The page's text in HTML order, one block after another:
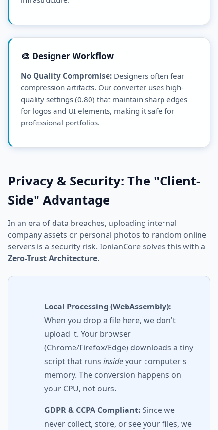
🎨 Designer Workflow
No Quality Compromise: Designers often fear
compression artifacts. Our converter uses high-
quality settings (0.80) that maintain sharp edges
for logos and UI elements, making it safe for
professional portfolios.
Privacy & Security: The "Client-
Side" Advantage
In an era of data breaches, uploading internal
company assets or personal photos to random online
servers is a security risk. IonianCore solves this with a
Zero-Trust Architecture.
Local Processing (WebAssembly):
When you drop a file here, we don't
upload it. Your browser
(Chrome/Firefox/Edge) downloads a tiny
script that runs insideyour computer's
memory. The conversion happens on
your CPU, not ours.
GDPR & CCPA Compliant: Since we
never collect, store, or see your files, we